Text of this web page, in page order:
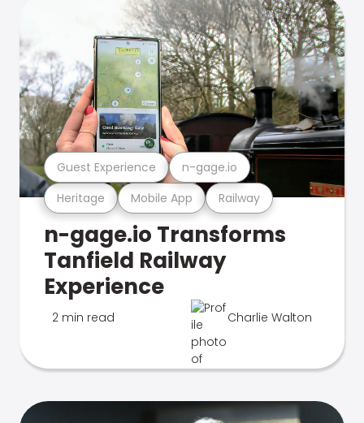
Heritage Mobile App Railway
Guest Experience n-gage.io
n-gage.io Transforms
Tanfield Railway
Experience
2 min read Charlie Walton